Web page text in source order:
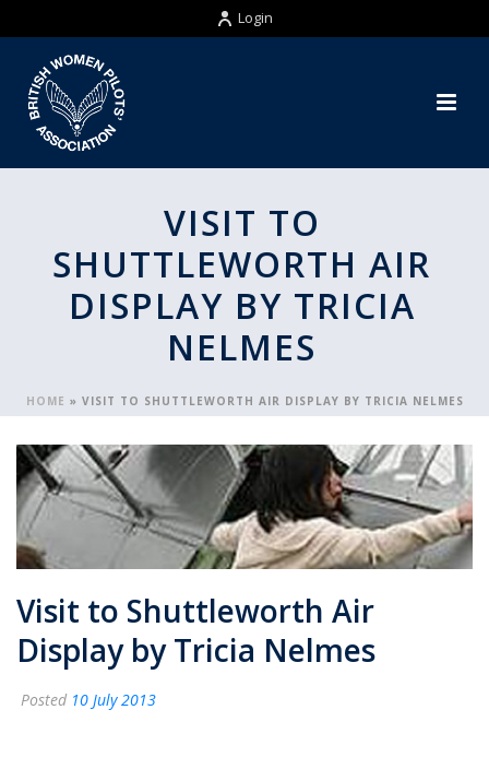
Login
VISIT TO
SHUTTLEWORTH AIR
DISPLAY BY TRICIA
NELMES
HOME » VISIT TO SHUTTLEWORTH AIR DISPLAY BY TRICIA NELMES
Visit to Shuttleworth Air
Display by Tricia Nelmes
Posted 10 July 2013